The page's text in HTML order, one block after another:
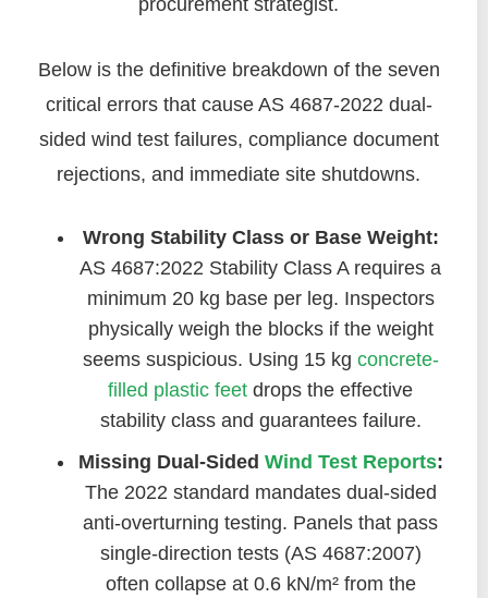
Below is the definitive breakdown of the seven
critical errors that cause AS 4687-2022 dual-
sided wind test failures, compliance document
rejections, and immediate site shutdowns.
Wrong Stability Class or Base Weight:
AS 4687:2022 Stability Class A requires a
minimum 20 kg base per leg. Inspectors
physically weigh the blocks if the weight
seems suspicious. Using 15 kg concrete-
filled plastic feet drops the effective
stability class and guarantees failure.
Missing Dual-Sided Wind Test Reports:
The 2022 standard mandates dual-sided
anti-overturning testing. Panels that pass
single-direction tests (AS 4687:2007)
often collapse at 0.6 kN/m² from the